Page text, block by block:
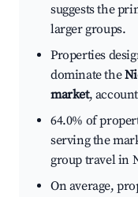
suggests the
larger groups.
Properties
dominate the
market,
64.0% of
serving the
group travel in
On average,